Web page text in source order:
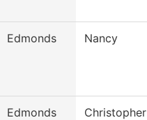
Edmonds Nancy
Edmonds Christopher